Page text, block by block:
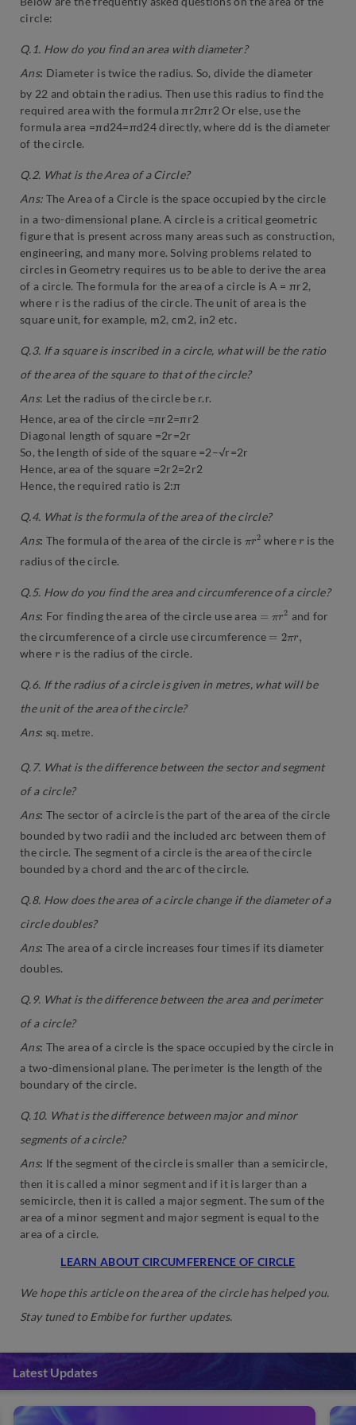
circle:
Q.1. How do you find an area with diameter?
Ans: Diameter is twice the radius. So, divide the diameter
by 22 and obtain the radius. Then use this radius to find the
required area with the formula πr2πr2 Or else, use the
formula area =πd24=πd24 directly, where dd is the diameter
of the circle.
Q.2. What is the Area of a Circle?
Ans: The Area of a Circle is the space occupied by the circle
in a two-dimensional plane. A circle is a critical geometric
figure that is present across many areas such as construction,
engineering, and many more. Solving problems related to
circles in Geometry requires us to be able to derive the area
of a circle. The formula for the area of a circle is A = πr2,
where r is the radius of the circle. The unit of area is the
square unit, for example, m2, cm2, in2 etc.
Q.3. If a square is inscribed in a circle, what will be the ratio
of the area of the square to that of the circle?
Ans: Let the radius of the circle be r.r.
Hence, area of the circle =πr2=πr2
Diagonal length of square =2r=2r
So, the length of side of the square =2–√r=2r
Hence, area of the square =2r2=2r2
Hence, the required ratio is 2:π
Q.4. What is the formula of the area of the circle?
Ans: The formula of the area of the circle is r where
is the
radius of the circle.
Q.5. How do you find the area and circumference of a circle?
Ans: For finding the area of the circle use area 2 and for
the circumference of a circle use circumference
2π
where
is the radius of the circle.
Q.6. If the radius of a circle is given in metres, what will be
the unit of the area of the circle?
Ans: t
Q.7. What is the difference between the sector and segment
of a circle?
Ans: The sector of a circle is the part of the area of the circle
bounded by two radii and the included arc between them of
the circle. The segment of a circle is the area of the circle
bounded by a chord and the arc of the circle.
Q.8. How does the area of a circle change if the diameter of a
circle doubles?
Ans: The area of a circle increases four times if its diameter
doubles.
Q.9. What is the difference between the area and perimeter
of a circle?
Ans: The area of a circle is the space occupied by the circle in
a two-dimensional plane. The perimeter is the length of the
boundary of the circle.
Q.10. What is the difference between major and minor
segments of a circle?
Ans: If the segment of the circle is smaller than a semicircle,
then it is called a minor segment and if it is larger than a
semicircle, then it is called a major segment. The sum of the
area of a minor segment and major segment is equal to the
area of a circle.
LEARN ABOUT CIRCUMFERENCE OF CIRCLE
We hope this article on the area of the circle has helped you.
Stay tuned to Embibe for further updates.
Latest Updates